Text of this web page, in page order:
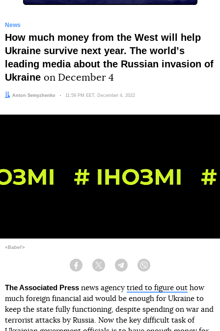
News
How much money from the West will help
Ukraine survive next year. The worldʼs
leading media about the Russian invasion of
Ukraine on December 4
Author:
Anton Semyzhenko Date:
11:59 PM EET, December 4, 2022
«Babel'»
Facebook Twitter Telegram
The Associated Press news agency tried to figure out how
much foreign financial aid would be enough for Ukraine to
keep the state fully functioning, despite spending on war and
terrorist attacks by Russia. Now the key difficult task of